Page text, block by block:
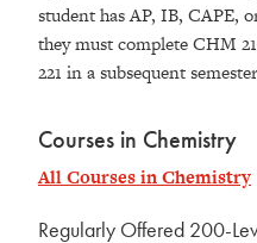
student has AP, IB, CAPE,
they must complete CHM
221 in a subsequent
Courses in Chemistry
All Courses in Chemistry
Regularly Offered 200-